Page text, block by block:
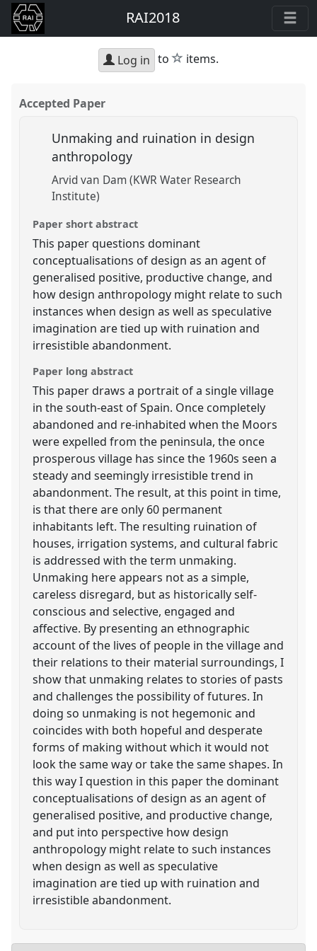
RAI2018
Log in to star
items.
Accepted Paper
Unmaking and ruination in design
anthropology
Arvid van Dam (KWR Water Research
Institute)
Paper short abstract
This paper questions dominant
conceptualisations of design as an agent of
generalised positive, productive change, and
how design anthropology might relate to such
instances when design as well as speculative
imagination are tied up with ruination and
irresistible abandonment.
Paper long abstract
This paper draws a portrait of a single village
in the south-east of Spain. Once completely
abandoned and re-inhabited when the Moors
were expelled from the peninsula, the once
prosperous village has since the 1960s seen a
steady and seemingly irresistible trend in
abandonment. The result, at this point in time,
is that there are only 60 permanent
inhabitants left. The resulting ruination of
houses, irrigation systems, and cultural fabric
is addressed with the term unmaking.
Unmaking here appears not as a simple,
careless disregard, but as historically self-
conscious and selective, engaged and
affective. By presenting an ethnographic
account of the lives of people in the village and
their relations to their material surroundings, I
show that unmaking relates to stories of pasts
and challenges the possibility of futures. In
doing so unmaking is not hegemonic and
coincides with both hopeful and desperate
forms of making without which it would not
look the same way or take the same shapes. In
this way I question in this paper the dominant
conceptualisations of design as an agent of
generalised positive, and productive change,
and put into perspective how design
anthropology might relate to such instances
when design as well as speculative
imagination are tied up with ruination and
irresistible abandonment.